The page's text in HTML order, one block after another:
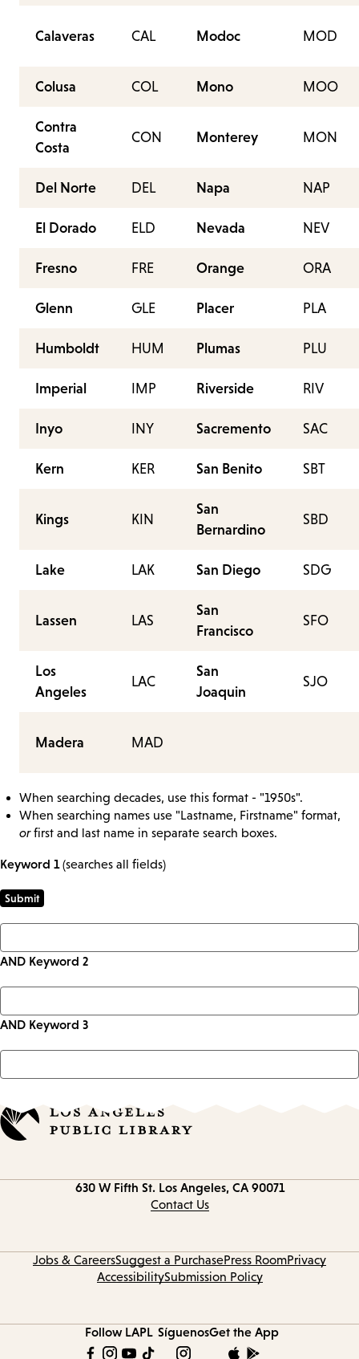
Calaveras CAL Modoc MOD
Colusa COL Mono MOO
Contra
Costa
CON Monterey MON
Del Norte DEL Napa NAP
El Dorado ELD Nevada NEV
Fresno FRE Orange ORA
Glenn GLE Placer PLA
Humboldt HUM Plumas PLU
Imperial IMP Riverside RIV
Inyo INY Sacremento SAC
Kern KER San Benito SBT
Kings KIN
San
Bernardino
SBD
Lake LAK San Diego SDG
Lassen LAS
San
Francisco
SFO
Los
Angeles
LAC
San
Joaquin
SJO
Madera MAD
When searching decades, use this format - "1950s".
When searching names use "Lastname, Firstname" format,
orfirst and last name in separate search boxes.
Keyword 1(searches all fields)
AND Keyword 2
AND Keyword 3
630 W Fifth St. Los Angeles, CA 90071
Contact Us
Jobs & CareersSuggest a PurchasePress RoomPrivacy
AccessibilitySubmission Policy
Follow LAPL SíguenosGet the App